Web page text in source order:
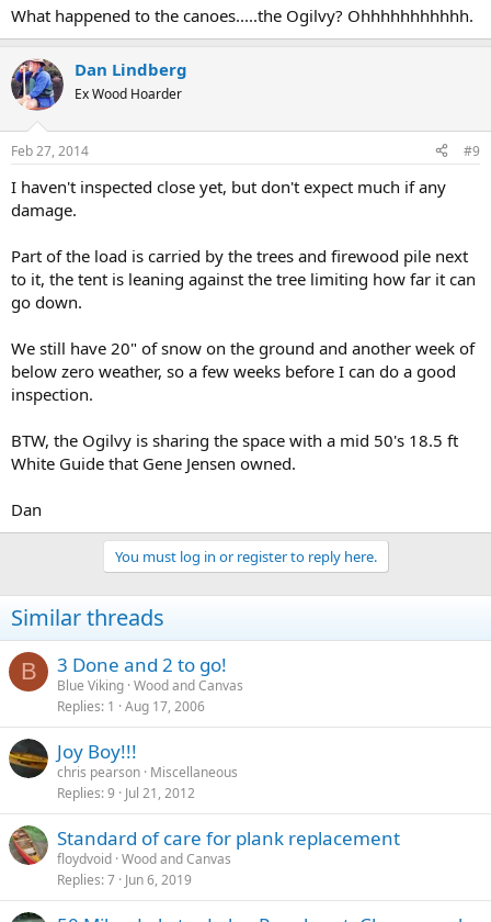
What happened to the canoes.....the Ogilvy? Ohhhhhhhhhhh.
Dan Lindberg
Ex Wood Hoarder
Feb 27, 2014 #9
I haven't inspected close yet, but don't expect much if any
damage.
Part of the load is carried by the trees and firewood pile next
to it, the tent is leaning against the tree limiting how far it can
go down.
We still have 20" of snow on the ground and another week of
below zero weather, so a few weeks before I can do a good
inspection.
BTW, the Ogilvy is sharing the space with a mid 50's 18.5 ft
White Guide that Gene Jensen owned.
Dan
You must log in or register to reply here.
Similar threads
B 3 Done and 2 to go!
Blue Viking Wood and Canvas
Replies 1 Aug 17, 2006
Joy Boy!!!
chris pearson Miscellaneous
Replies 9 Jul 21, 2012
Standard of care for plank replacement
floydvoid Wood and Canvas
Replies 7 Jun 6, 2019